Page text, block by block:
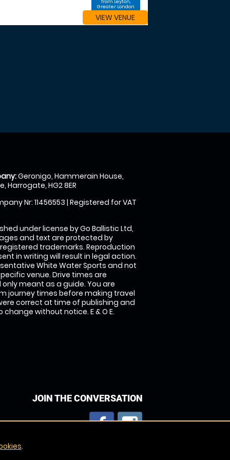
from Leyton,
Greater London
VIEW VENUE
Geronigo, Hammerain House,
Harrogate, HG2 8ER
Nr: 11456553 | Registered for VAT
under license by Go Ballistic Ltd,
and text are protected by
trademarks. Reproduction
in writing will result in legal action.
White Water Sports and not
venue. Drive times are
meant as a guide. You are
journey times before making travel
correct at time of publishing and
without notice. E & O E.
JOIN THE CONVERSATION
.